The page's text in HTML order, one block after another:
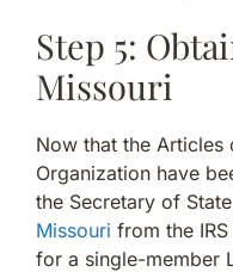
Step 5:
Missouri
Now that the Articles
Organization have
the Secretary of
Missouri from the
for a single-member